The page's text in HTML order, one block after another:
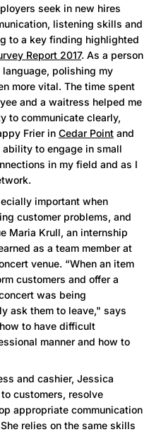
seek in new hires
listening skills and
to a key finding highlighted
Report 2017. As a person
polishing my
more vital. The time spent
and a waitress helped me
to communicate clearly,
Frier in Cedar Point and
to engage in small
in my field and as I
important when
customer problems, and
Maria Krull, an internship
as a team member at
venue. “When an item
customers and offer a
was being
ask them to leave," says
to have difficult
manner and how to
and cashier, Jessica
customers, resolve
appropriate communication
relies on the same skills